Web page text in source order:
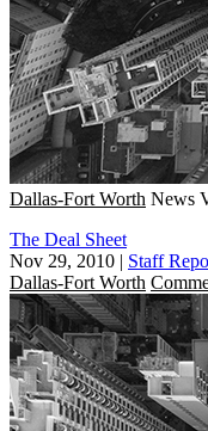
Dallas-Fort Worth News
The Deal Sheet
Nov 29, 2010 | Staff
Dallas-Fort Worth